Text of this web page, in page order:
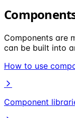
Components are
can be built into
How to use
Component